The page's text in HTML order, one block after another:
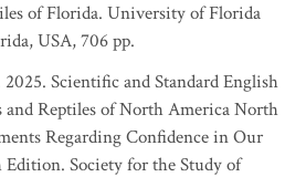
of Florida. University of Florida
USA, 706 pp.
Scientific and Standard English
and Reptiles of North America North
Regarding Confidence in Our
Society for the Study of